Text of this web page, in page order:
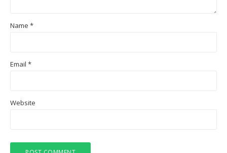
Name *
Email *
Website